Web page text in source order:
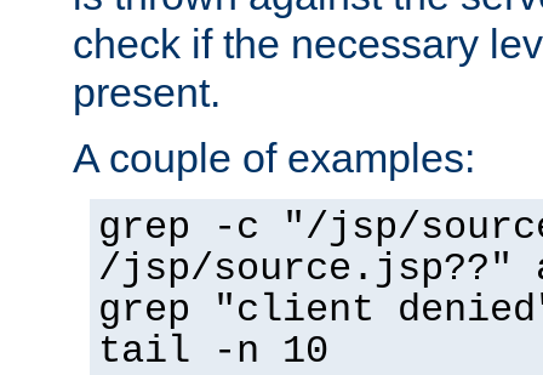
check if the necessary
present.
A couple of examples:
grep -c "/jsp/
/jsp/source.jsp??"
grep "client
tail -n 10